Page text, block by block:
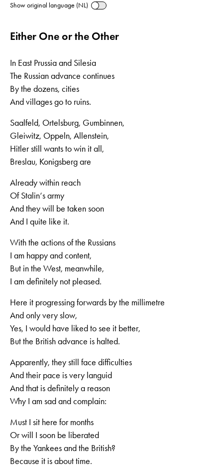
Show original language (NL)
Either One or the Other
In East Prussia and Silesia
The Russian advance continues
By the dozens, cities
And villages go to ruins.
Saalfeld, Ortelsburg, Gumbinnen,
Gleiwitz, Oppeln, Allenstein,
Hitler still wants to win it all,
Breslau, Konigsberg are
Already within reach
Of Stalin‘s army
And they will be taken soon
And I quite like it.
With the actions of the Russians
I am happy and content,
But in the West, meanwhile,
I am definitely not pleased.
Here it progressing forwards by the millimetre
And only very slow,
Yes, I would have liked to see it better,
But the British advance is halted.
Apparently, they still face difficulties
And their pace is very languid
And that is definitely a reason
Why I am sad and complain:
Must I sit here for months
Or will I soon be liberated
By the Yankees and the British?
Because it is about time.